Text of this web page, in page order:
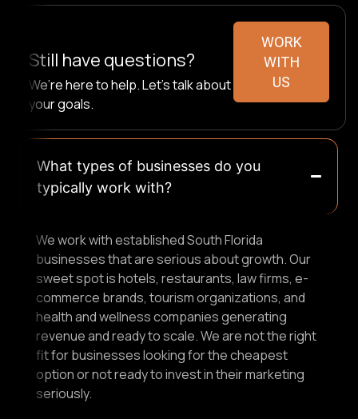
Still have questions?
We’re here to help. Let’s talk about
your goals.
WORK
WITH
US
What types of businesses do you
typically work with?
We work with established South Florida
businesses that are serious about growth. Our
sweet spot is hotels, restaurants, law firms, e-
commerce brands, tourism organizations, and
health and wellness companies generating
revenue and ready to scale. We are not the right
fit for businesses looking for the cheapest
option or not ready to invest in their marketing
seriously.